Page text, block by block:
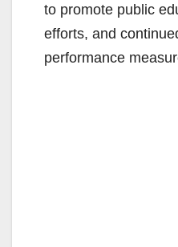
to promote public
efforts, and
performance